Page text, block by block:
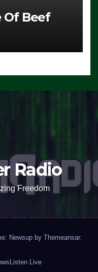
Of Beef
Radio
Freedom
Newsup by Themeansar.
Listen Live